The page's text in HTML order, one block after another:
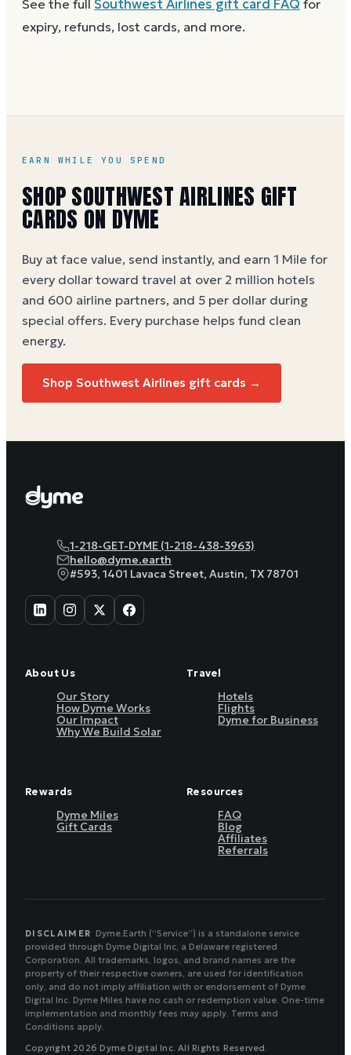
Dymeat face value.
and the card is active. Re-enter the number and PIN
See the full Southwest Airlines gift card FAQ for
expiry, refunds, lost cards, and more.
EARN WHILE YOU SPEND
SHOP SOUTHWEST AIRLINES GIFT
CARDS ON DYME
Buy at face value, send instantly, and earn 1 Mile for
every dollar toward travel at over 2 million hotels
and 600 airline partners, and 5 per dollar during
special offers. Every purchase helps fund clean
energy.
Shop Southwest Airlines gift cards →
1-218-GET-DYME (1-218-438-3963)
hello@dyme.earth
#593, 1401 Lavaca Street, Austin, TX 78701
About Us
Our Story
How Dyme Works
Our Impact
Why We Build Solar
Travel
Hotels
Flights
Dyme for Business
Rewards
Dyme Miles
Gift Cards
Resources
FAQ
Blog
Affiliates
Referrals
DISCLAIMER Dyme.Earth (“Service”) is a standalone service
provided through Dyme Digital Inc, a Delaware registered
Corporation. All trademarks, logos, and brand names are the
property of their respective owners, are used for identification
only, and do not imply affiliation with or endorsement of Dyme
Digital Inc. Dyme Miles have no cash or redemption value. One-time
implementation and monthly fees may apply. Terms and
Conditions apply.
Copyright 2026 Dyme Digital Inc. All Rights Reserved.